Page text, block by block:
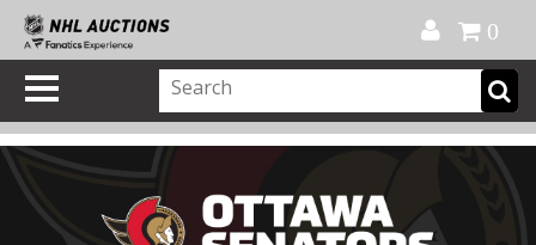
0